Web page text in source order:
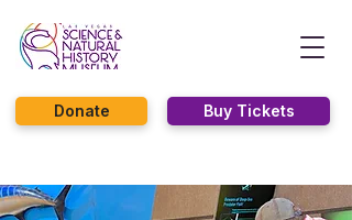
Buy Tickets
Donate